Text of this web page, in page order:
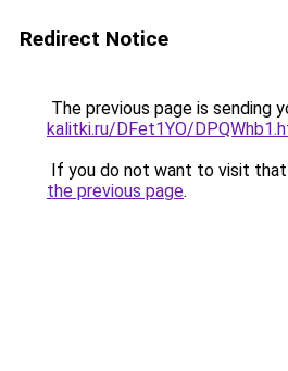
Redirect Notice
The previous page is sending
kalitki.ru/DFet1YO/
If you do not want to visit that
the previous page.